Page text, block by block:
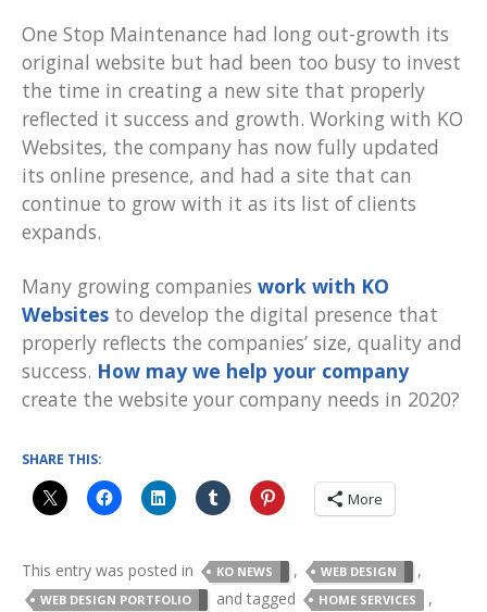
One Stop Maintenance had long out-growth its
original website but had been too busy to invest
the time in creating a new site that properly
reflected it success and growth. Working with KO
Websites, the company has now fully updated
its online presence, and had a site that can
continue to grow with it as its list of clients
expands.
Many growing companies work with KO
Websites to develop the digital presence that
properly reflects the companies’ size, quality and
success. How may we help your company
create the website your company needs in 2020?
SHARE THIS:
More
This entry was posted in KO NEWS , WEB DESIGN ,
WEB DESIGN PORTFOLIO and tagged HOME SERVICES ,